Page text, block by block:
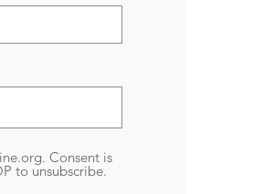
Consent is
to unsubscribe.